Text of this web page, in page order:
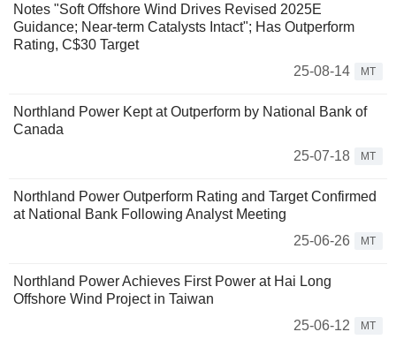
Notes "Soft Offshore Wind Drives Revised 2025E
Guidance; Near-term Catalysts Intact"; Has Outperform
Rating, C$30 Target
25-08-14
MT
Northland Power Kept at Outperform by National Bank of
Canada
25-07-18
MT
Northland Power Outperform Rating and Target Confirmed
at National Bank Following Analyst Meeting
25-06-26
MT
Northland Power Achieves First Power at Hai Long
Offshore Wind Project in Taiwan
25-06-12
MT